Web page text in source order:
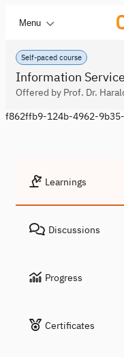
Menu
Self-paced course
Information
Offered by Prof. Dr.
f862ffb9-124b-4962-
Learnings
Discussions
Progress
Certificates